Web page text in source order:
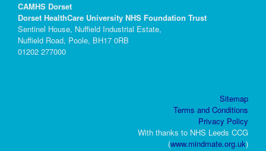
CAMHS Dorset
Dorset HealthCare University NHS Foundation Trust
Sentinel House, Nuffield Industrial Estate,
Nuffield Road, Poole, BH17 0RB
01202 277000
Sitemap
Terms and Conditions
Privacy Policy
With thanks to NHS Leeds CCG
(www.mindmate.org.uk)